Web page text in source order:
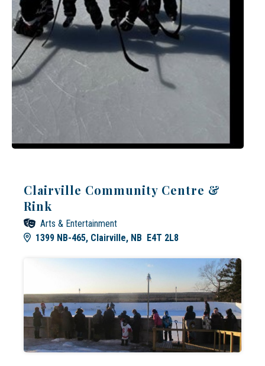
Clairville Community Centre &
Rink
Arts & Entertainment
1399 NB-465, Clairville, NB E4T 2L8